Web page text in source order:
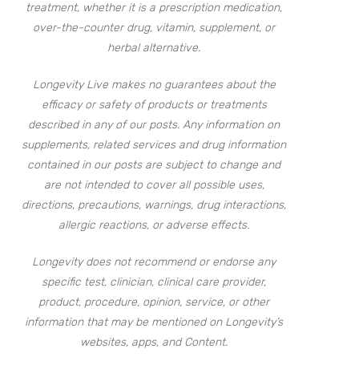
treatment, whether it is a prescription medication,
over-the-counter drug, vitamin, supplement, or
herbal alternative.
Longevity Live makes no guarantees about the
efficacy or safety of products or treatments
described in any of our posts. Any information on
supplements, related services and drug information
contained in our posts are subject to change and
are not intended to cover all possible uses,
directions, precautions, warnings, drug interactions,
allergic reactions, or adverse effects.
Longevity does not recommend or endorse any
specific test, clinician, clinical care provider,
product, procedure, opinion, service, or other
information that may be mentioned on Longevity’s
websites, apps, and Content.